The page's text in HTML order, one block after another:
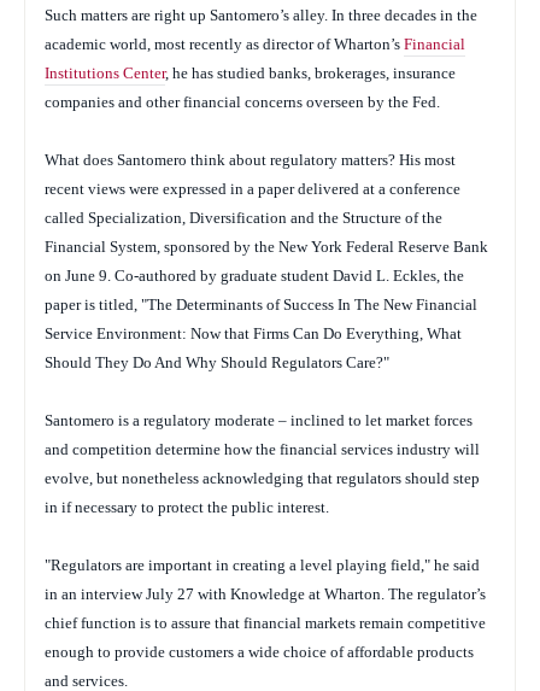
Such matters are right up Santomero’s alley. In three decades in the
academic world, most recently as director of Wharton’s Financial
Institutions Center, he has studied banks, brokerages, insurance
companies and other financial concerns overseen by the Fed.
What does Santomero think about regulatory matters? His most
recent views were expressed in a paper delivered at a conference
called Specialization, Diversification and the Structure of the
Financial System, sponsored by the New York Federal Reserve Bank
on June 9. Co-authored by graduate student David L. Eckles, the
paper is titled, "The Determinants of Success In The New Financial
Service Environment: Now that Firms Can Do Everything, What
Should They Do And Why Should Regulators Care?"
Santomero is a regulatory moderate – inclined to let market forces
and competition determine how the financial services industry will
evolve, but nonetheless acknowledging that regulators should step
in if necessary to protect the public interest.
"Regulators are important in creating a level playing field," he said
in an interview July 27 with Knowledge at Wharton. The regulator’s
chief function is to assure that financial markets remain competitive
enough to provide customers a wide choice of affordable products
and services.